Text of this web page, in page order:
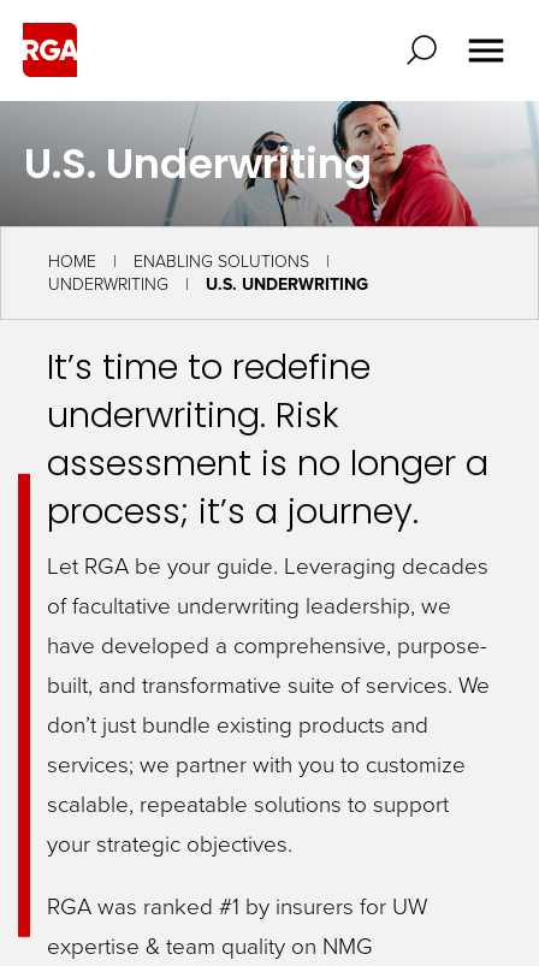
U.S. Underwriting
HOME
ENABLING SOLUTIONS
UNDERWRITING
U.S. UNDERWRITING
It’s time to redefine
underwriting. Risk
assessment is no longer a
process; it’s a journey.
Let RGA be your guide. Leveraging decades
of facultative underwriting leadership, we
have developed a comprehensive, purpose-
built, and transformative suite of services. We
don’t just bundle existing products and
services; we partner with you to customize
scalable, repeatable solutions to support
your strategic objectives.
RGA was ranked #1 by insurers for UW
expertise & team quality on NMG